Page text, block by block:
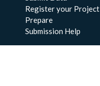
Register your Project
Prepare
Submission Help